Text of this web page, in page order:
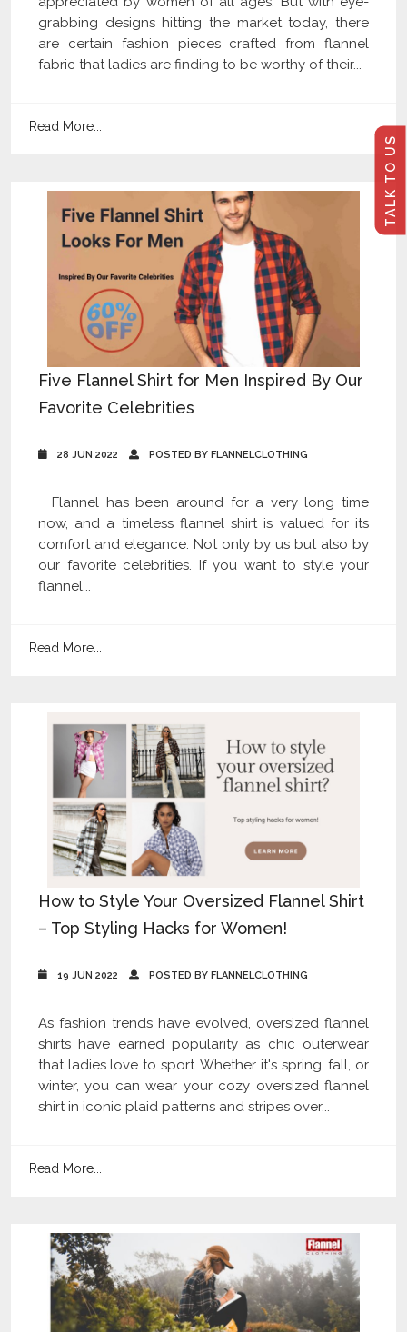
TALK TO US
grabbing designs hitting the market today, there
are certain fashion pieces crafted from flannel
fabric that ladies are finding to be worthy of their...
Read More...
Five Flannel Shirt for Men Inspired By Our
Favorite Celebrities
28 JUN 2022 POSTED BY FLANNELCLOTHING
Flannel has been around for a very long time
now, and a timeless flannel shirt is valued for its
comfort and elegance. Not only by us but also by
our favorite celebrities. If you want to style your
flannel...
Read More...
How to Style Your Oversized Flannel Shirt
– Top Styling Hacks for Women!
19 JUN 2022 POSTED BY FLANNELCLOTHING
As fashion trends have evolved, oversized flannel
shirts have earned popularity as chic outerwear
that ladies love to sport. Whether it's spring, fall, or
winter, you can wear your cozy oversized flannel
shirt in iconic plaid patterns and stripes over...
Read More...